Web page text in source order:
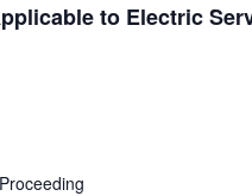
to Electric